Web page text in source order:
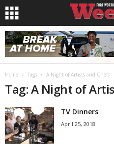
Home Tags A Night of Artists and Chefs
Tag: A Night of
TV Dinners
April 25, 2018